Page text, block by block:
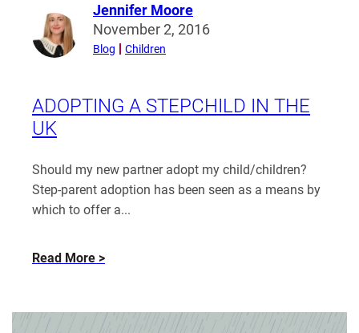
Read
more
from
Moore
Jennifer Moore
November 2, 2016
Blog Children
ADOPTING A STEPCHILD IN THE
UK
Should my new partner adopt my child/children?
Step-parent adoption has been seen as a means by
which to offer a...
Read More about
Stepchild